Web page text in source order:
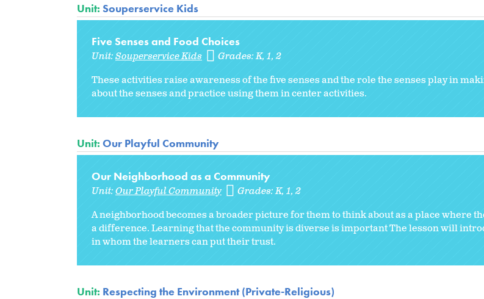
Unit: Souperservice Kids
Five Senses and Food Choices
Unit:Souperservice Kids Grades:K 1 2
These activities raise awareness of the five senses and the role the senses play in
about the senses and practice using them in center activities.
Unit: Our Playful Community
Our Neighborhood as a Community
Unit:Our Playful Community Grades:K 1 2
A neighborhood becomes a broader picture for them to think about as a place where
a difference. Learning that the community is diverse is important The lesson will
in whom the learners can put their trust.
Unit: Respecting the Environment (Private-Religious)